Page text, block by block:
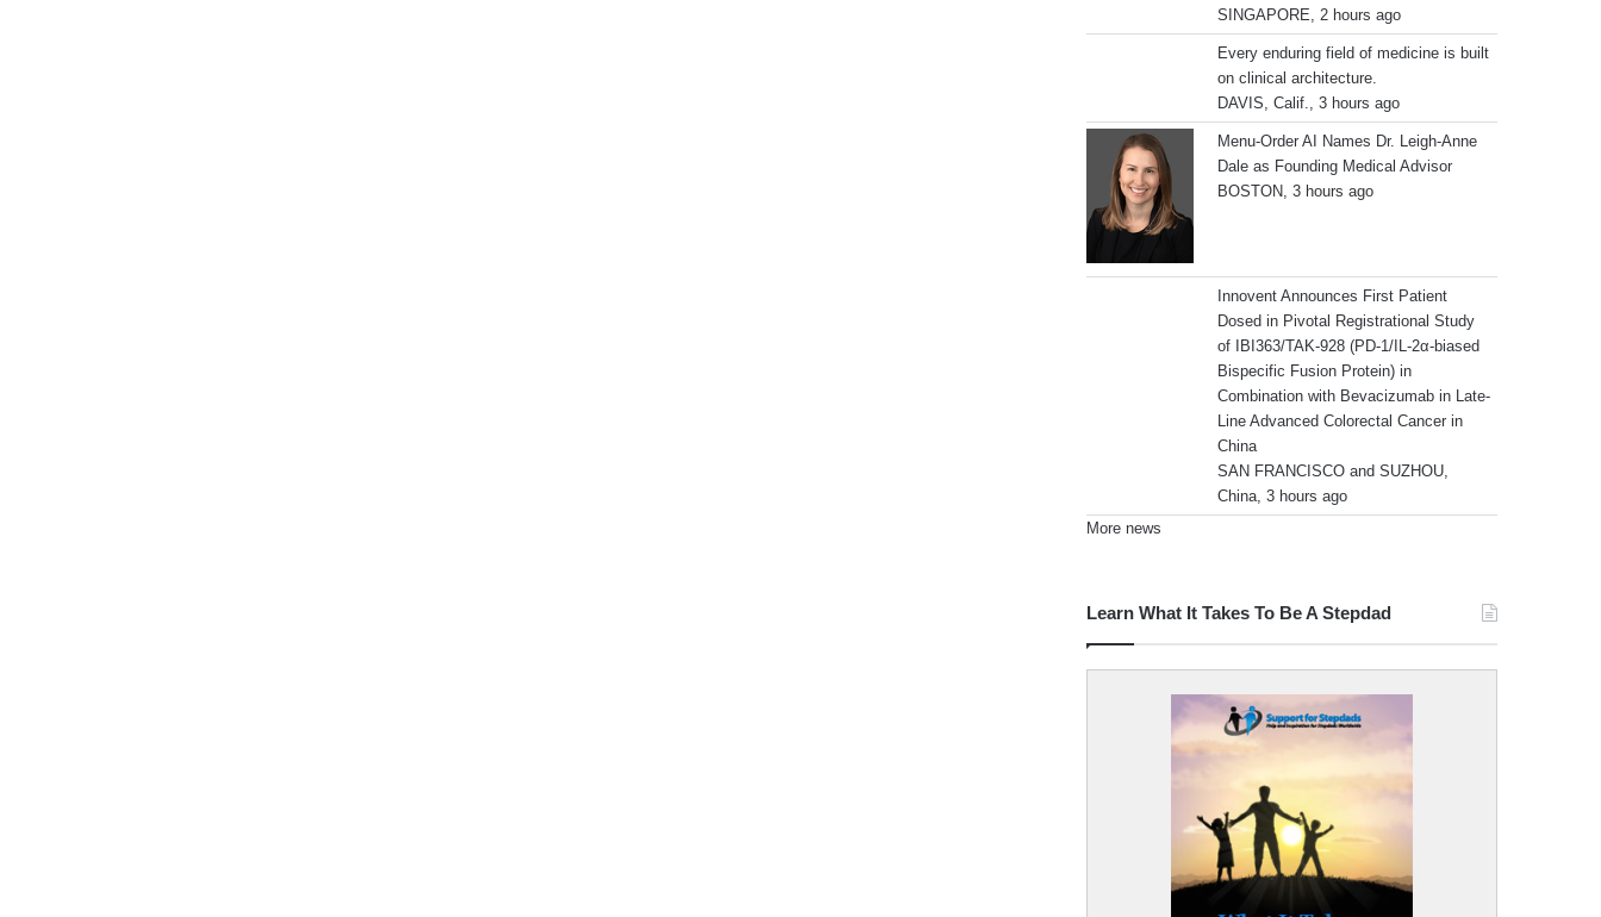
SINGAPORE, 2 hours ago
Every enduring field of medicine is built
on clinical architecture.
DAVIS, Calif., 3 hours ago
Menu-Order AI Names Dr. Leigh-Anne
Dale as Founding Medical Advisor
BOSTON, 3 hours ago
Innovent Announces First Patient
Dosed in Pivotal Registrational Study
of IBI363/TAK-928 (PD-1/IL-2α-biased
Bispecific Fusion Protein) in
Combination with Bevacizumab in Late-
Line Advanced Colorectal Cancer in
China
SAN FRANCISCO and SUZHOU,
China, 3 hours ago
More news
Learn What It Takes To Be A Stepdad